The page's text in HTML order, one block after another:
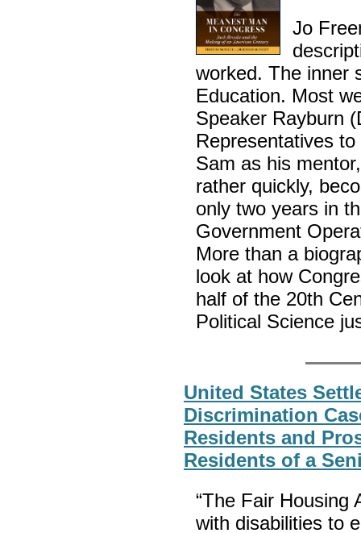
Jo
worked. The inner
Education. Most
Speaker Rayburn
Representatives
Sam as his
rather quickly,
only two years in
Government
More than a
look at how
half of the 20th
Political Science
United States
Discrimination
Residents and
Residents of a
“The Fair Housing
with disabilities to